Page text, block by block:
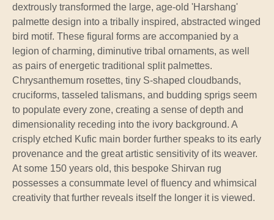
dextrously transformed the large, age-old 'Harshang'
palmette design into a tribally inspired, abstracted winged
bird motif. These figural forms are accompanied by a
legion of charming, diminutive tribal ornaments, as well
as pairs of energetic traditional split palmettes.
Chrysanthemum rosettes, tiny S-shaped cloudbands,
cruciforms, tasseled talismans, and budding sprigs seem
to populate every zone, creating a sense of depth and
dimensionality receding into the ivory background. A
crisply etched Kufic main border further speaks to its early
provenance and the great artistic sensitivity of its weaver.
At some 150 years old, this bespoke Shirvan rug
possesses a consummate level of fluency and whimsical
creativity that further reveals itself the longer it is viewed.